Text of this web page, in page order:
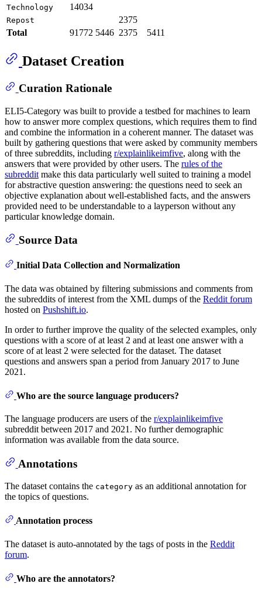
Technology 14034
Repost
2375
Total
91772 5446 2375 5411
Dataset Creation
Curation Rationale
ELI5-Category was built to provide a testbed for machines to learn
how to answer more complex questions, which requires them to find
and combine the information in a coherent manner. The dataset was
built by gathering questions that were asked by community members
of three subreddits, including r/explainlikeimfive, along with the
answers that were provided by other users. The rules of the
subreddit make this data particularly well suited to training a model
for abstractive question answering: the questions need to seek an
objective explanation about well-established facts, and the answers
provided need to be understandable to a layperson without any
particular knowledge domain.
Source Data
Initial Data Collection and Normalization
The data was obtained by filtering submissions and comments from
the subreddits of interest from the XML dumps of the Reddit forum
hosted on Pushshift.io.
In order to further improve the quality of the selected examples, only
questions with a score of at least 2 and at least one answer with a
score of at least 2 were selected for the dataset. The dataset
questions and answers span a period from January 2017 to June
2021.
Who are the source language producers?
The language producers are users of the r/explainlikeimfive
subreddit between 2017 and 2021. No further demographic
information was available from the data source.
Annotations
The dataset contains the category as an additional annotation for
the topics of questions.
Annotation process
The dataset is auto-annotated by the tags of posts in the Reddit
forum.
Who are the annotators?